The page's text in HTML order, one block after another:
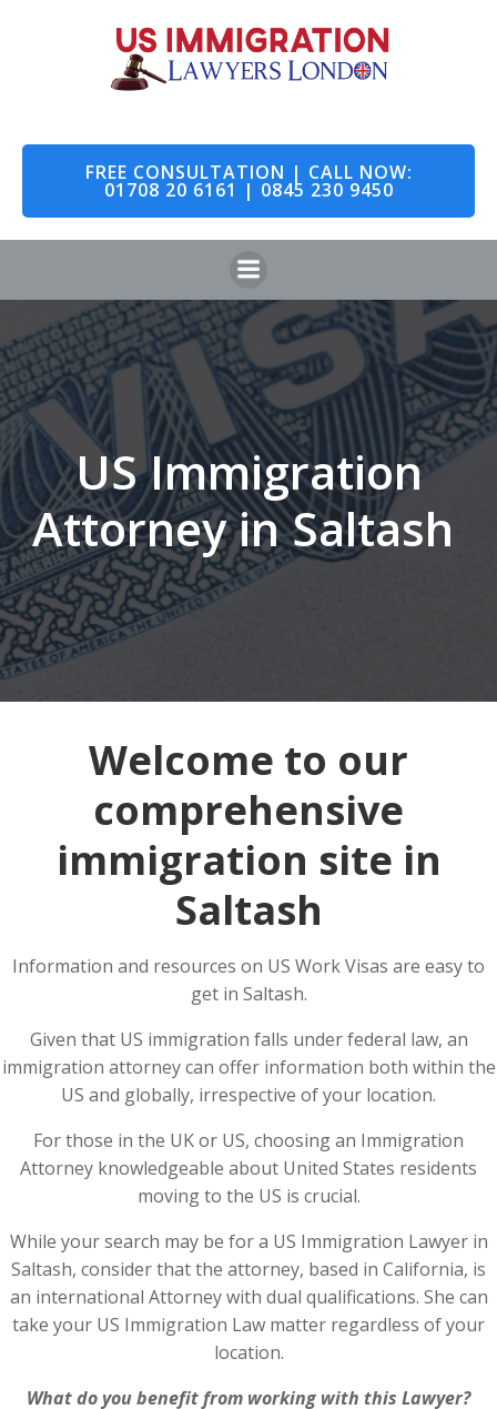
to
content
FREE CONSULTATION | CALL NOW:
01708 20 6161 | 0845 230 9450
US Immigration
Attorney in Saltash
Welcome to our
comprehensive
immigration site in
Saltash
Information and resources on US Work Visas are easy to
get in Saltash.
Given that US immigration falls under federal law, an
immigration attorney can offer information both within the
US and globally, irrespective of your location.
For those in the UK or US, choosing an Immigration
Attorney knowledgeable about United States residents
moving to the US is crucial.
While your search may be for a US Immigration Lawyer in
Saltash, consider that the attorney, based in California, is
an international Attorney with dual qualifications. She can
take your US Immigration Law matter regardless of your
location.
What do you benefit from working with this Lawyer?